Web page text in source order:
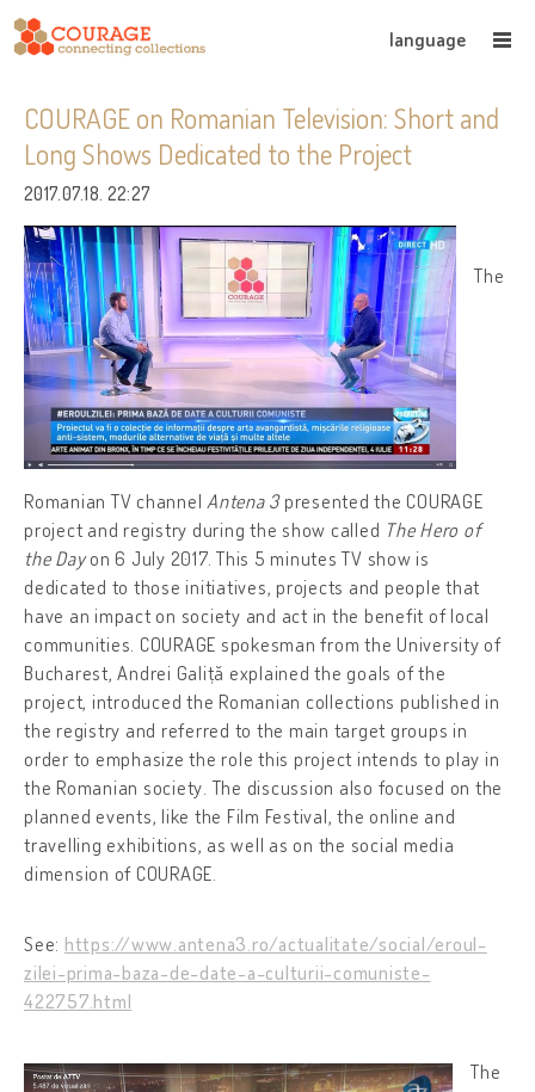
language
COURAGE on Romanian Television: Short and
Long Shows Dedicated to the Project
2017.07.18. 22:27
The
Romanian TV channel Antena 3presented the COURAGE
project and registry during the show called The Hero of
the Dayon 6 July 2017. This 5 minutes TV show is
dedicated to those initiatives, projects and people that
have an impact on society and act in the benefit of local
communities. COURAGE spokesman from the University of
Bucharest, Andrei Galiță explained the goals of the
project, introduced the Romanian collections published in
the registry and referred to the main target groups in
order to emphasize the role this project intends to play in
the Romanian society. The discussion also focused on the
planned events, like the Film Festival, the online and
travelling exhibitions, as well as on the social media
dimension of COURAGE.
See: https://www.antena3.ro/actualitate/social/eroul-
zilei-prima-baza-de-date-a-culturii-comuniste-
422757.html
The